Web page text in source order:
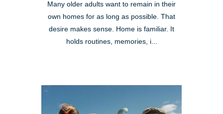
Many older adults want to remain in their
own homes for as long as possible. That
desire makes sense. Home is familiar. It
holds routines, memories, i...